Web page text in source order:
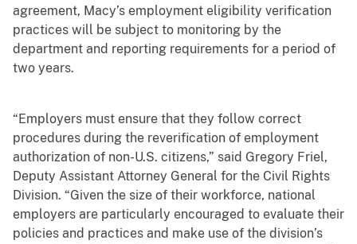
agreement, Macy’s employment eligibility verification
practices will be subject to monitoring by the
department and reporting requirements for a period of
two years.
“Employers must ensure that they follow correct
procedures during the reverification of employment
authorization of non-U.S. citizens,” said Gregory Friel,
Deputy Assistant Attorney General for the Civil Rights
Division. “Given the size of their workforce, national
employers are particularly encouraged to evaluate their
policies and practices and make use of the division’s